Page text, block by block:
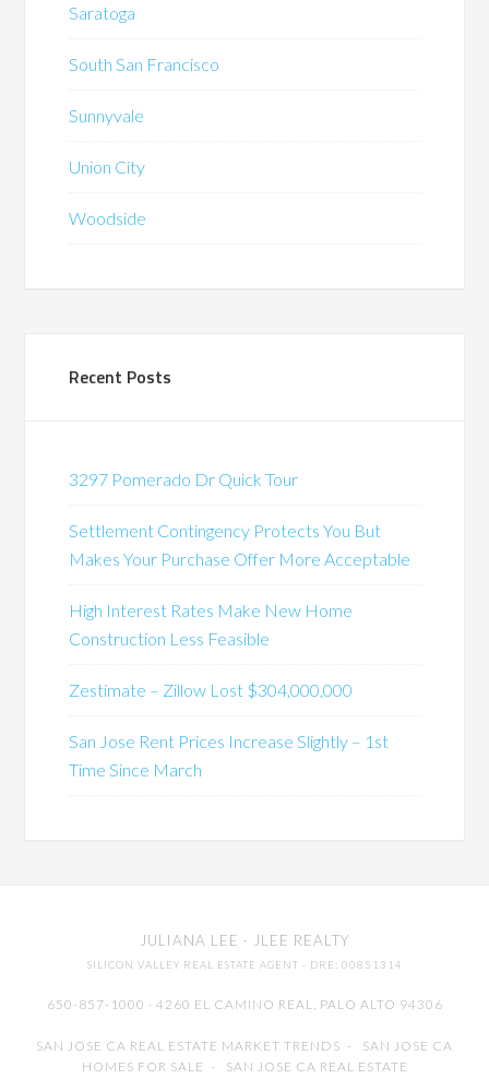
Saratoga
South San Francisco
Sunnyvale
Union City
Woodside
Recent Posts
3297 Pomerado Dr Quick Tour
Settlement Contingency Protects You But
Makes Your Purchase Offer More Acceptable
High Interest Rates Make New Home
Construction Less Feasible
Zestimate – Zillow Lost $304,000,000
San Jose Rent Prices Increase Slightly – 1st
Time Since March
JULIANA LEE · JLEE REALTY
SILICON VALLEY REAL ESTATE AGENT · DRE: 00851314
650-857-1000 · 4260 EL CAMINO REAL, PALO ALTO 94306
SAN JOSE CA REAL ESTATE MARKET TRENDS - SAN JOSE CA
HOMES FOR SALE - SAN JOSE CA REAL ESTATE